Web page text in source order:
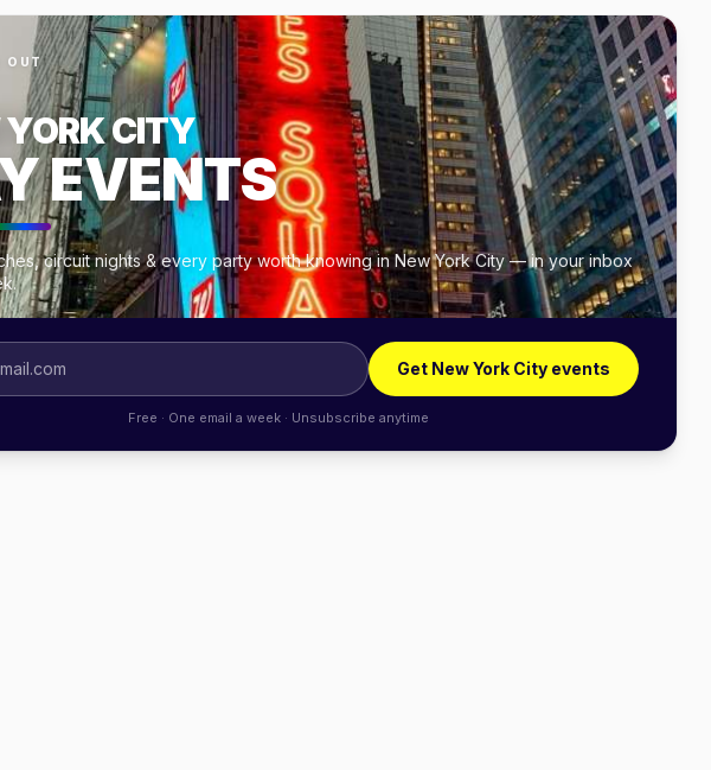
OUT
CITY
EVENTS
circuit nights & every party worth knowing in New York City — in your inbox
Get New York City events
Free · One email a week · Unsubscribe anytime